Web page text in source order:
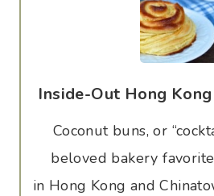
Inside-Out Hong
Coconut buns, or
beloved bakery
in Hong Kong and